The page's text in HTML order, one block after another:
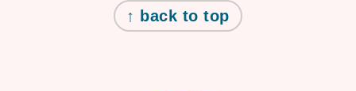
↑ back to top